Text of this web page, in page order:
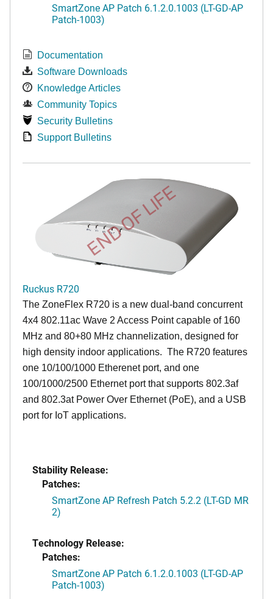
SmartZone AP Patch 6.1.2.0.1003 (LT-GD-AP
Patch-1003)
Documentation
Software Downloads
Knowledge Articles
Community Topics
Security Bulletins
Support Bulletins
END OF LIFE
Ruckus R720
The ZoneFlex R720 is a new dual-band concurrent
4x4 802.11ac Wave 2 Access Point capable of 160
MHz and 80+80 MHz channelization, designed for
high density indoor applications. The R720 features
one 10/100/1000 Etherenet port, and one
100/1000/2500 Ethernet port that supports 802.3af
and 802.3at Power Over Ethernet (PoE), and a USB
port for IoT applications.
Stability Release:
Patches:
SmartZone AP Refresh Patch 5.2.2 (LT-GD MR
2)
Technology Release:
Patches:
SmartZone AP Patch 6.1.2.0.1003 (LT-GD-AP
Patch-1003)